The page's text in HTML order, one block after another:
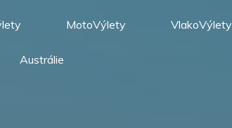
MotoVýlety VlakoVýlety
Austrálie